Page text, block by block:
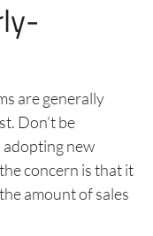
are generally
Don’t be
new
concern is that it
amount of sales